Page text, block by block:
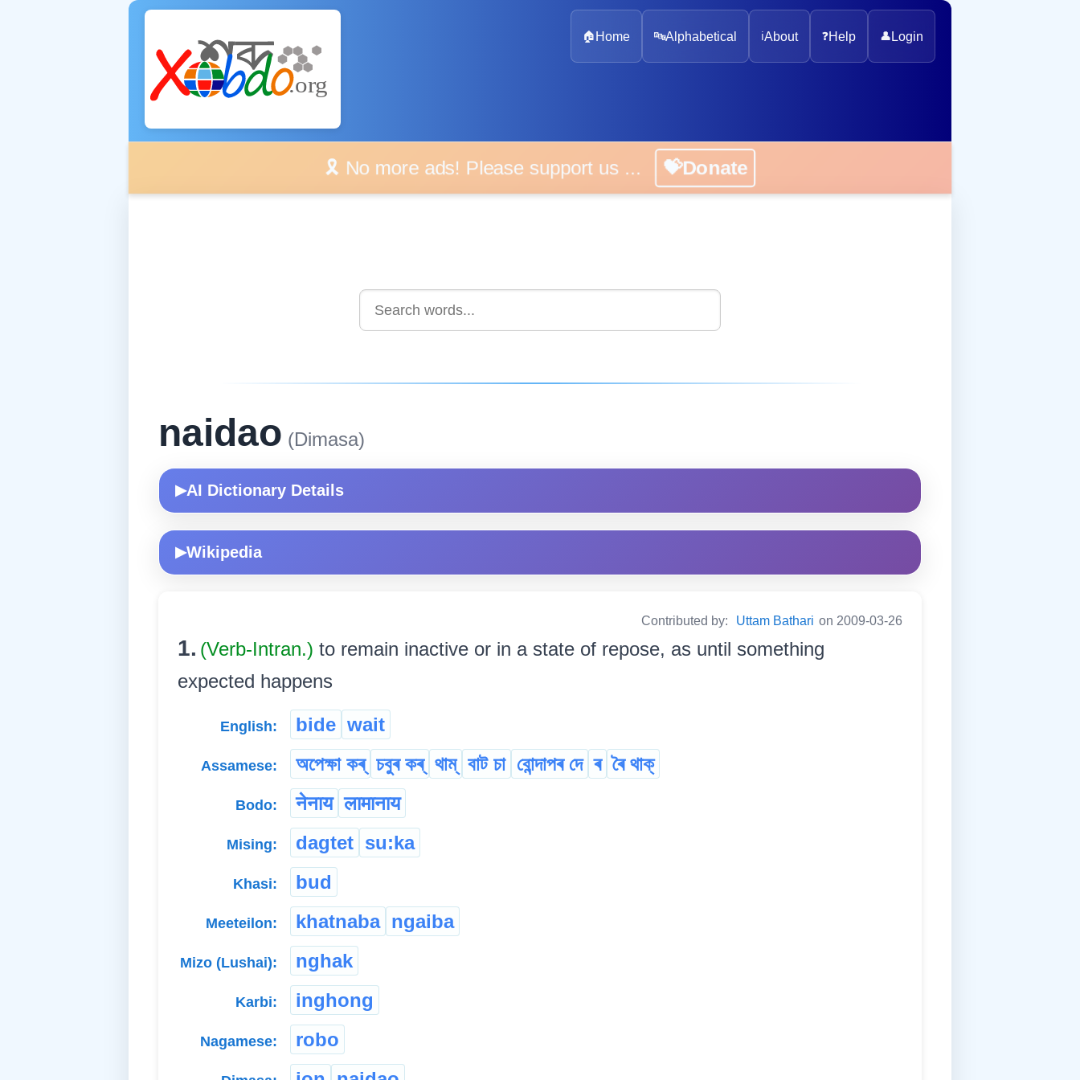
🏠 Home 🔤Alphabetical ℹ️About ❓Help 👤 Login
🎗️ No more ads! Please support us ... 💝Donate
naidao (Dimasa)
▶AI Dictionary Details
▶Wikipedia
Contributed by: Uttam Bathari on 2009-03-26
1. (Verb-Intran.) to remain inactive or in a state of repose, as until something
expected happens
English: bide wait
Assamese: অপেক্ষা কৰ্ চবুৰ কৰ্ থাম্ বাট চা বোন্দাপৰ দে ৰ ৰৈ থাক্
Bodo: नेनाय लामानाय
Mising: dagtet su:ka
Khasi: bud
Meeteilon: khatnaba ngaiba
Mizo (Lushai): nghak
Karbi: inghong
Nagamese: robo